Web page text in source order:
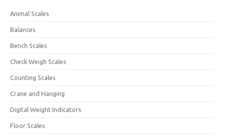
Animal Scales
Balances
Bench Scales
Check Weigh Scales
Counting Scales
Crane and Hanging
Digital Weight Indicators
Floor Scales